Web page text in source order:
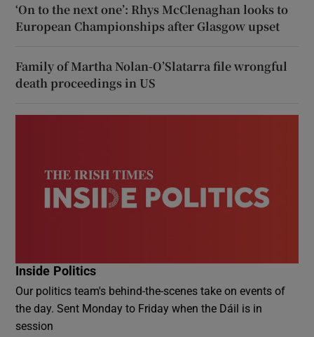
‘On to the next one’: Rhys McClenaghan looks to
European Championships after Glasgow upset
Family of Martha Nolan-O’Slatarra file wrongful
death proceedings in US
Inside Politics
Our politics team's behind-the-scenes take on events of
the day. Sent Monday to Friday when the Dáil is in
session